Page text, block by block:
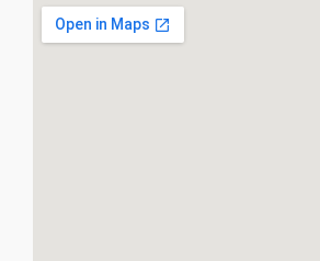
on our website to arrange a free site